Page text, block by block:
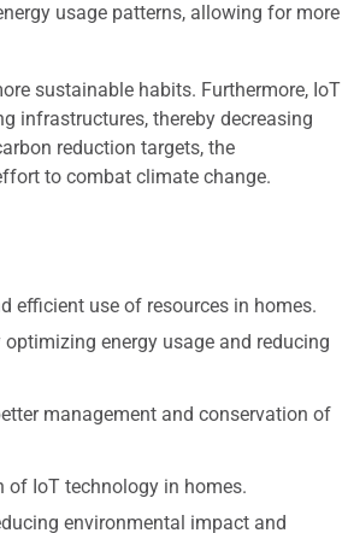
usage patterns, allowing for more
sustainable habits. Furthermore, IoT
infrastructures, thereby decreasing
reduction targets, the
to combat climate change.
efficient use of resources in homes.
energy usage and reducing
management and conservation of
IoT technology in homes.
environmental impact and